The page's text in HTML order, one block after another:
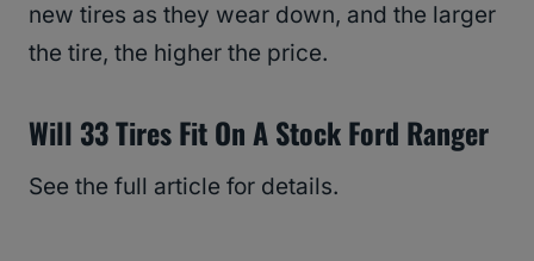
new tires as they wear down, and the larger
the tire, the higher the price.
Will 33 Tires Fit On A Stock Ford Ranger
See the full article for details.